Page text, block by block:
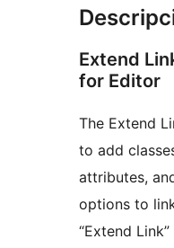
Extend
for Editor
The Extend
to add
attributes,
options to
“Extend